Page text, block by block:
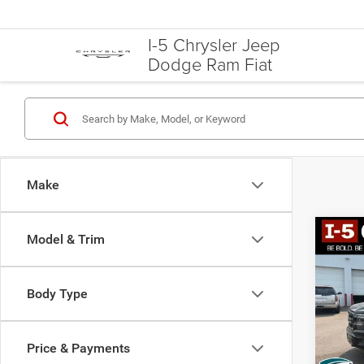
I-5 Chrysler Jeep
Dodge Ram Fiat
Make
Model & Trim
Body Type
Price & Payments
2025
VIN:
Model: